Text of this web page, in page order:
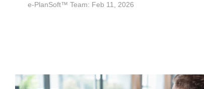
e-PlanSoft™ Team: Feb 11, 2026